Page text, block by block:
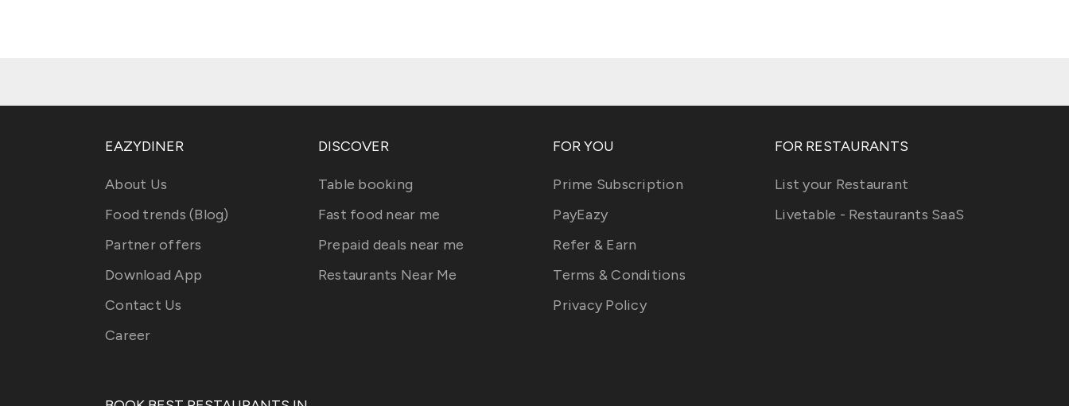
EAZYDINER
About Us
Food trends (Blog)
Partner offers
Download App
Contact Us
Career
DISCOVER
Table booking
Fast food near me
Prepaid deals near me
Restaurants Near Me
FOR YOU
Prime Subscription
PayEazy
Refer & Earn
Terms & Conditions
Privacy Policy
FOR RESTAURANTS
List your Restaurant
Livetable - Restaurants SaaS